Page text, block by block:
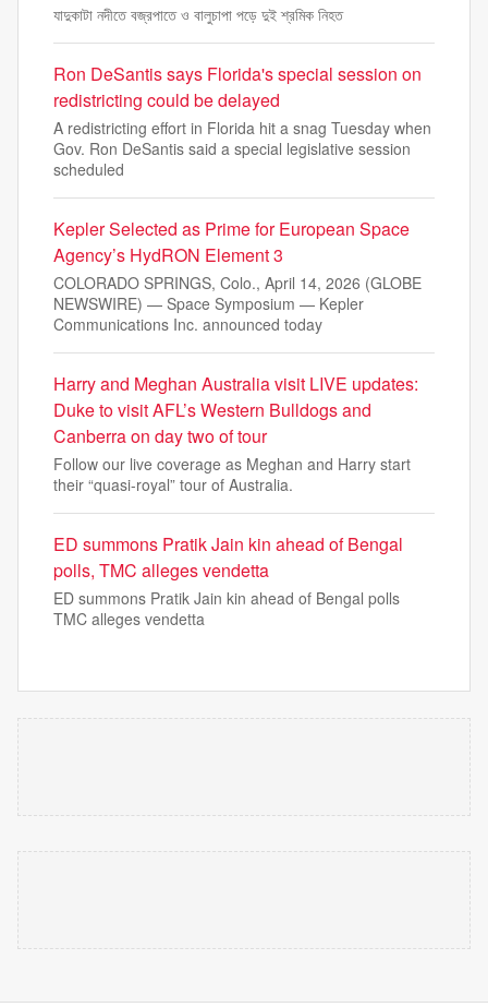
যাদুকাটা নদীতে বজ্রপাতে ও বালুচাপা পড়ে দুই শ্রমিক নিহত
Ron DeSantis says Florida's special session on
redistricting could be delayed
A redistricting effort in Florida hit a snag Tuesday when
Gov. Ron DeSantis said a special legislative session
scheduled
Kepler Selected as Prime for European Space
Agency’s HydRON Element 3
COLORADO SPRINGS, Colo., April 14, 2026 (GLOBE
NEWSWIRE) — Space Symposium — Kepler
Communications Inc. announced today
Harry and Meghan Australia visit LIVE updates:
Duke to visit AFL’s Western Bulldogs and
Canberra on day two of tour
Follow our live coverage as Meghan and Harry start
their “quasi-royal” tour of Australia.
ED summons Pratik Jain kin ahead of Bengal
polls, TMC alleges vendetta
ED summons Pratik Jain kin ahead of Bengal polls
TMC alleges vendetta